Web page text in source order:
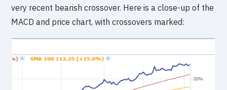
very recent bearish crossover. Here is a close-up of the
MACD and price chart, with crossovers marked: